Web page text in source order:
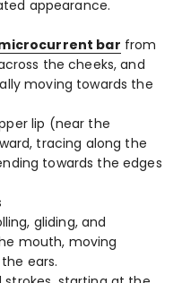
appearance.
bar from
the cheeks, and
moving towards the
lip (near the
tracing along the
towards the edges
gliding, and
mouth, moving
ears.